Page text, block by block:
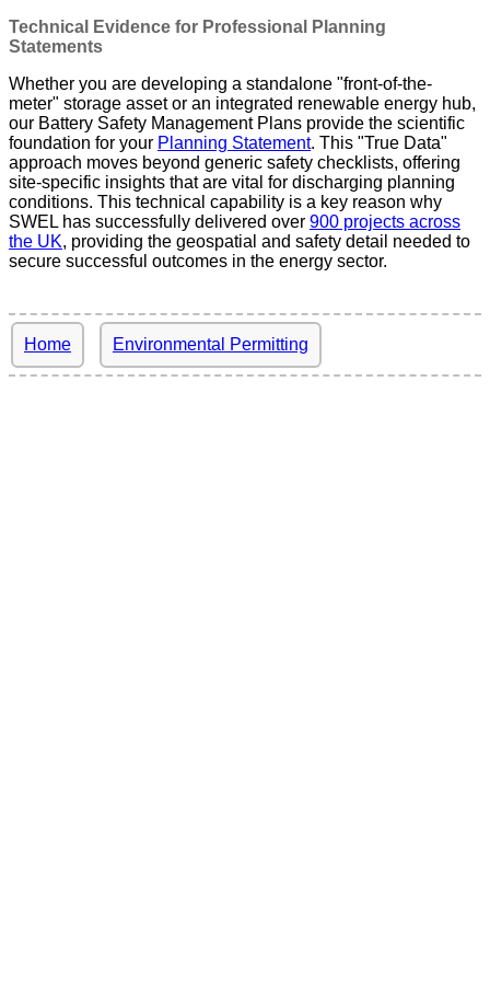
Technical Evidence for Professional Planning
Statements
Whether you are developing a standalone "front-of-the-
meter" storage asset or an integrated renewable energy hub,
our Battery Safety Management Plans provide the scientific
foundation for your Planning Statement. This "True Data"
approach moves beyond generic safety checklists, offering
site-specific insights that are vital for discharging planning
conditions. This technical capability is a key reason why
SWEL has successfully delivered over 900 projects across
the UK, providing the geospatial and safety detail needed to
secure successful outcomes in the energy sector.
Home Environmental Permitting